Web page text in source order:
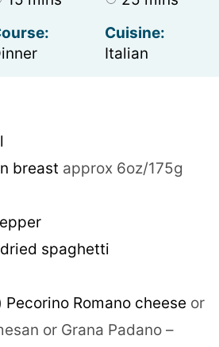
Cuisine:
Italian
breast approx 6oz/175g
spaghetti
Pecorino Romano cheese or
or Grana Padano –